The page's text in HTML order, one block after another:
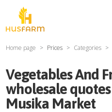
Home page Prices Categories
Vegetables And
wholesale
Musika Market